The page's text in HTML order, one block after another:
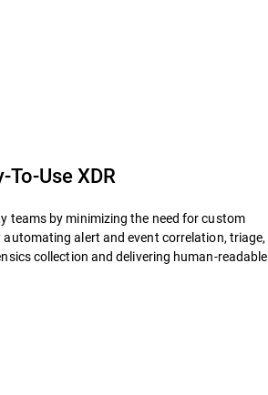
Use XDR
teams by minimizing the need for custom
alert and event correlation, triage,
collection and delivering human-readable